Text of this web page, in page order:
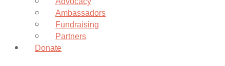
Ambassadors
Fundraising
Partners
Donate